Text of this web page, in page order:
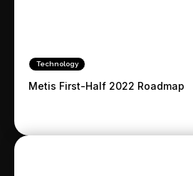
Technology
Metis First-Half 2022 Roadmap